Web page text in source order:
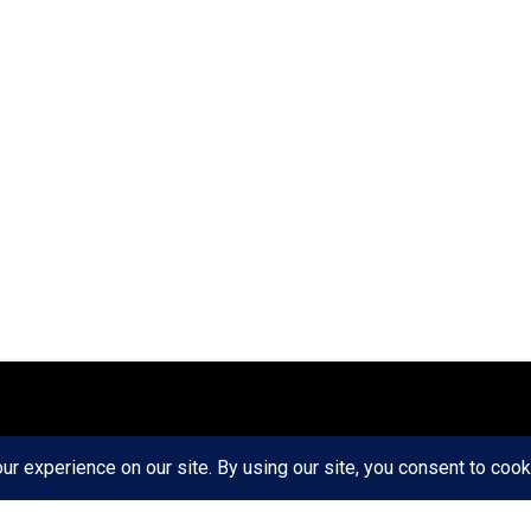
Ethics Privacy Policy
Write For Us